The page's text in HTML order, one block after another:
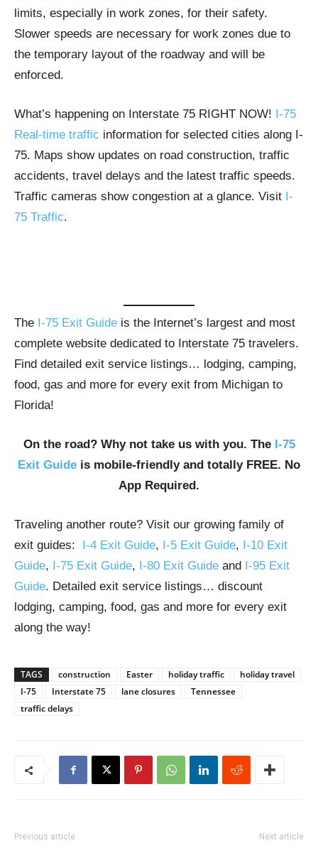
limits, especially in work zones, for their safety.
Slower speeds are necessary for work zones due to
the temporary layout of the roadway and will be
enforced.
What’s happening on Interstate 75 RIGHT NOW! I-75
Real-time traffic information for selected cities along I-
75. Maps show updates on road construction, traffic
accidents, travel delays and the latest traffic speeds.
Traffic cameras show congestion at a glance. Visit I-
75 Traffic.
The I-75 Exit Guide is the Internet’s largest and most
complete website dedicated to Interstate 75 travelers.
Find detailed exit service listings… lodging, camping,
food, gas and more for every exit from Michigan to
Florida!
On the road? Why not take us with you. The I-75
Exit Guide is mobile-friendly and totally FREE. No
App Required.
Traveling another route? Visit our growing family of
exit guides: I-4 Exit Guide, I-5 Exit Guide, I-10 Exit
Guide, I-75 Exit Guide, I-80 Exit Guide and I-95 Exit
Guide. Detailed exit service listings… discount
lodging, camping, food, gas and more for every exit
along the way!
TAGS construction Easter holiday traffic
holiday travel
I-75
Interstate 75 lane closures
Tennessee
traffic delays
Previous article Next article